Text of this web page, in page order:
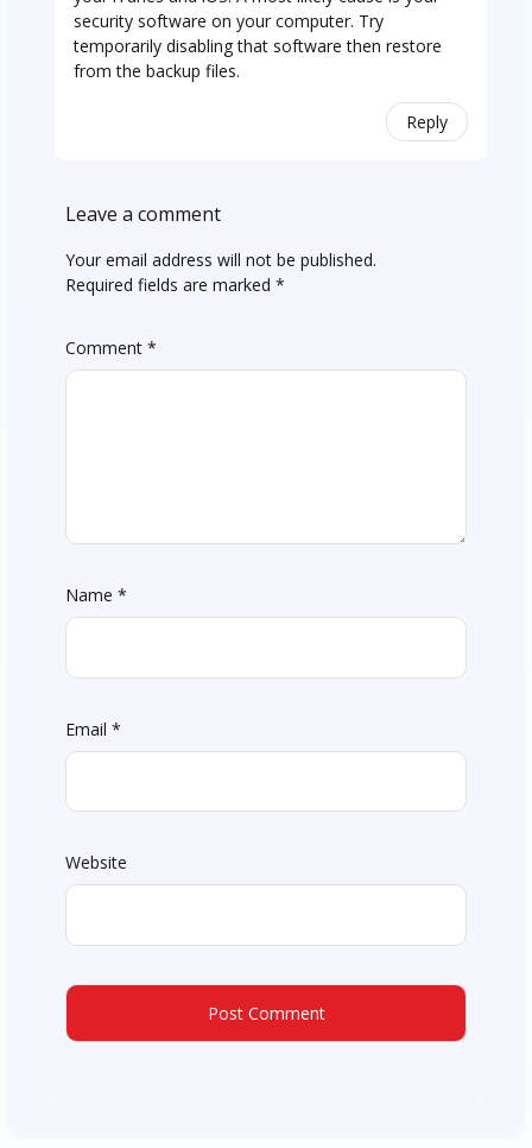
security software on your computer. Try
temporarily disabling that software then restore
from the backup files.
Reply
Leave a comment
Your email address will not be published.
Required fields are marked *
Comment *
Name *
Email *
Website